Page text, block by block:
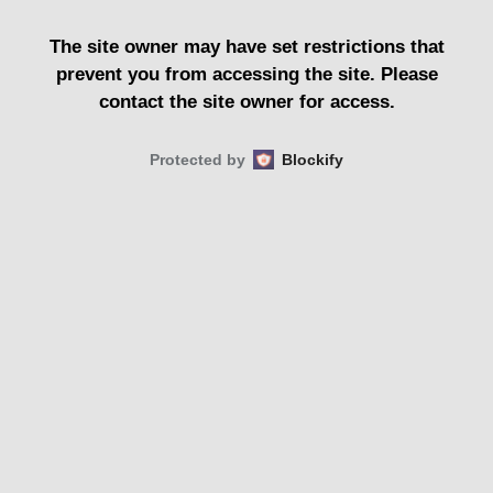
The site owner may have set restrictions that
prevent you from accessing the site. Please
contact the site owner for access.
Protected by Blockify